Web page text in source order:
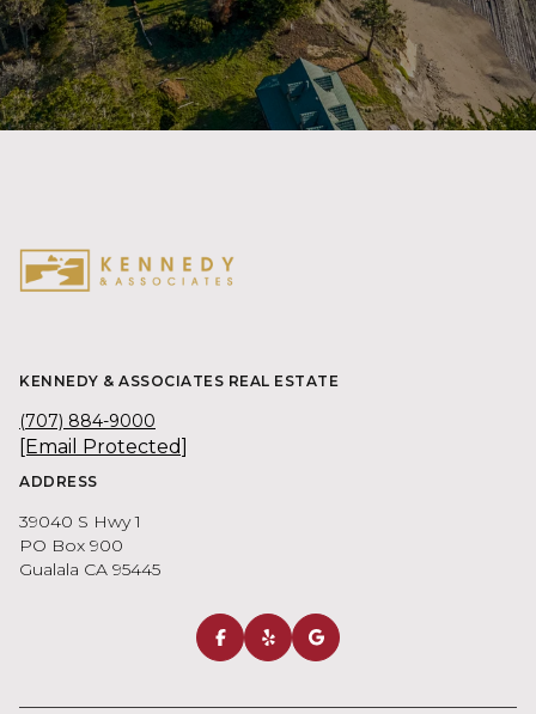
KENNEDY & ASSOCIATES REAL ESTATE
(707) 884-9000
[email Protected]
ADDRESS
39040 S Hwy 1
PO Box 900
Gualala CA 95445